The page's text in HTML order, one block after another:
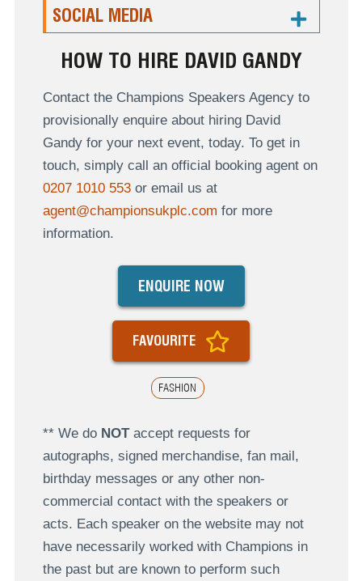
SOCIAL MEDIA
HOW TO HIRE DAVID GANDY
Contact the Champions Speakers Agency to
provisionally enquire about hiring David
Gandy for your next event, today. To get in
touch, simply call an official booking agent on
0207 1010 553or email us at
agent@championsukplc.com for more
information.
FASHION
ENQUIRE NOW
FAVOURITE
** We do NOTaccept requests for
autographs, signed merchandise, fan mail,
birthday messages or any other non-
commercial contact with the speakers or
acts. Each speaker on the website may not
have necessarily worked with Champions in
the past but are known to perform such